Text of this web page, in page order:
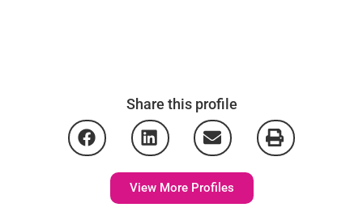
Share this profile
View More Profiles